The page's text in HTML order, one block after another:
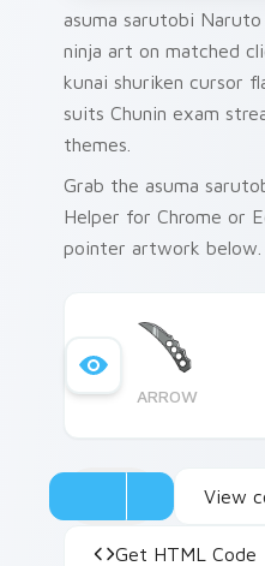
asuma sarutobi
ninja art on matched
kunai shuriken cursor
suits Chunin exam
themes.
Grab the asuma
Helper for Chrome or
pointer artwork below.
ARROW
View
Get HTML Code